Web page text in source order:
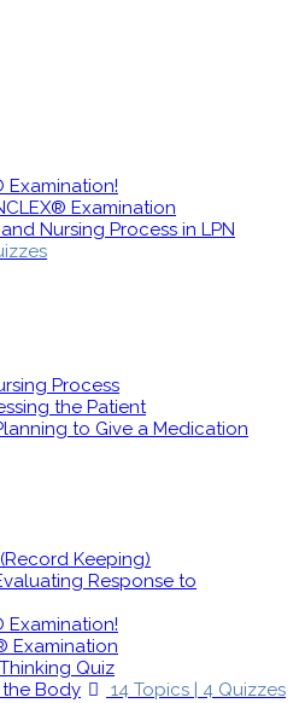
Examination!
Examination
Nursing Process in LPN
Process
the Patient
to Give a Medication
Keeping)
Response to
Examination!
Examination
Quiz
Body
14 Topics | 4 Quizzes